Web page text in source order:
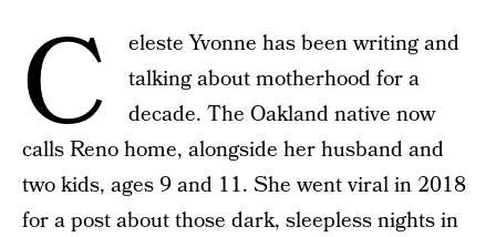
C
eleste Yvonne has been writing and
talking about motherhood for a
decade. The Oakland native now
calls Reno home, alongside her husband and
two kids, ages 9 and 11. She went viral in 2018
for a post about those dark, sleepless nights in